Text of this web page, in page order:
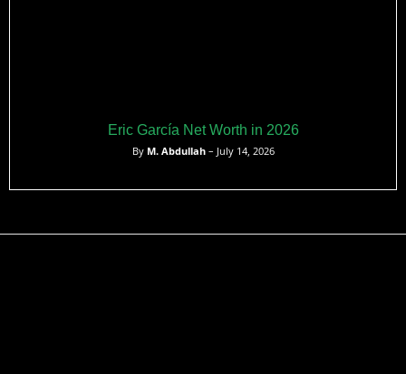
Eric García Net Worth in 2026
By M. Abdullah– July 14, 2026